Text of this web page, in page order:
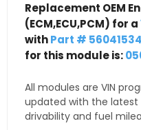
Replacement OEM
(ECM,ECU,PCM) for a
withPart #
for this module is:
All modules are VIN
updated with the
drivability and fuel